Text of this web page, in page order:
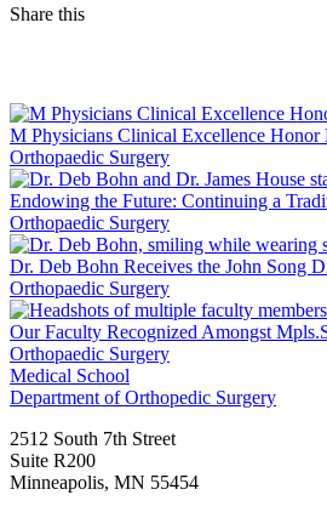
Share this
LinkedIn
M Physicians Clinical Excellence Honor
Orthopaedic Surgery
Endowing the Future: Continuing a
Orthopaedic Surgery
Dr. Deb Bohn Receives the John Song
Orthopaedic Surgery
Our Faculty Recognized Amongst
Orthopaedic Surgery
Medical School
Department of Orthopedic Surgery
2512 South 7th Street
Suite R200
Minneapolis, MN 55454